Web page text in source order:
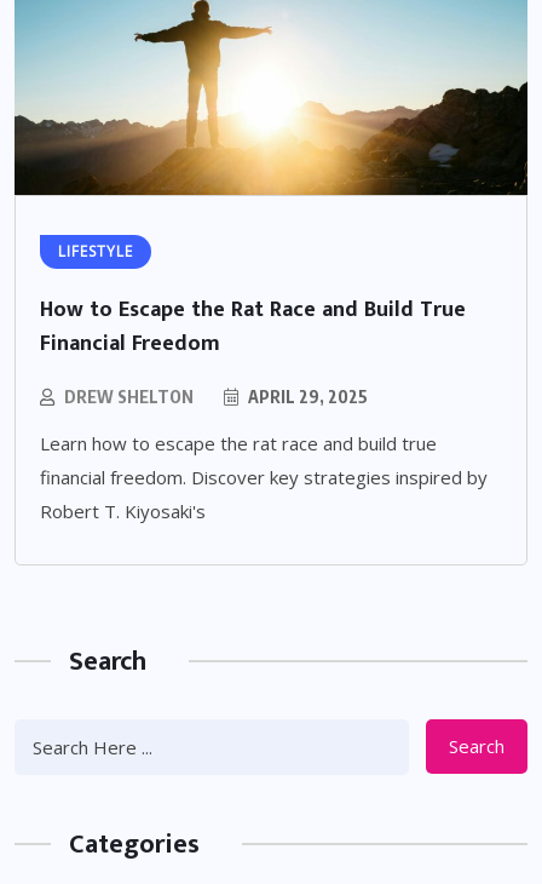
LIFESTYLE
How to Escape the Rat Race and Build True
Financial Freedom
DREW SHELTON APRIL 29, 2025
Learn how to escape the rat race and build true
financial freedom. Discover key strategies inspired by
Robert T. Kiyosaki's
Search
Search
Categories